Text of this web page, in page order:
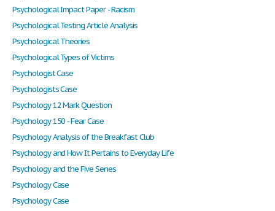
Psychological Impact Paper - Racism
Psychological Testing Article Analysis
Psychological Theories
Psychological Types of Victims
Psychologist Case
Psychologists Case
Psychology 12 Mark Question
Psychology 150 - Fear Case
Psychology Analysis of the Breakfast Club
Psychology and How It Pertains to Everyday Life
Psychology and the Five Senes
Psychology Case
Psychology Case